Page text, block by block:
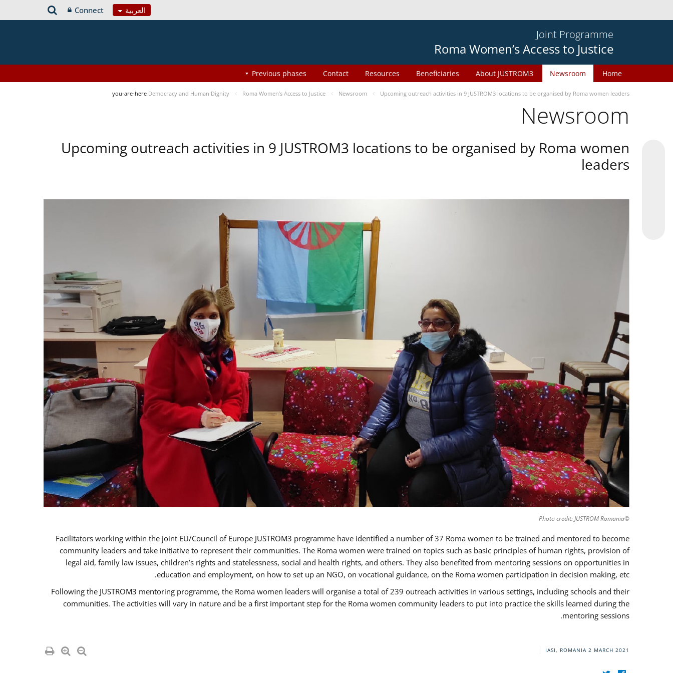
العربية Connect
Joint Programme
Roma Women’s Access to Justice
Home
Newsroom
About JUSTROM3
Beneficiaries
Resources
Contact
Previous phases
you-are-here Democracy and Human Dignity Roma Women’s Access to Justice Newsroom Upcoming outreach activities in 9 JUSTROM3 locations to be organised by Roma women leaders
Newsroom
Upcoming outreach activities in 9 JUSTROM3 locations to be organised by Roma women
leaders
©Photo credit: JUSTROM Romania
Facilitators working within the joint EU/Council of Europe JUSTROM3 programme have identified a number of 37 Roma women to be trained and mentored to become
community leaders and take initiative to represent their communities. The Roma women were trained on topics such as basic principles of human rights, provision of
legal aid, family law issues, children’s rights and statelessness, social and health rights, and others. They also benefited from mentoring sessions on opportunities in
education and employment, on how to set up an NGO, on vocational guidance, on the Roma women participation in decision making, etc.
Following the JUSTROM3 mentoring programme, the Roma women leaders will organise a total of 239 outreach activities in various settings, including schools and their
communities. The activities will vary in nature and be a first important step for the Roma women community leaders to put into practice the skills learned during the
mentoring sessions.
IASI, ROMANIA 2 MARCH 2021